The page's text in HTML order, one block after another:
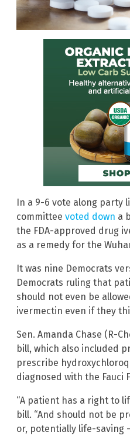
In a 9-6 vote along party
committee voted down a
the FDA-approved drug
as a remedy for the
It was nine Democrats
Democrats ruling that
should not even be
ivermectin even if they
Sen. Amanda Chase (R-
bill, which also included
prescribe
diagnosed with the Fauci
“A patient has a right to
bill. “And should not be
or, potentially life-saving